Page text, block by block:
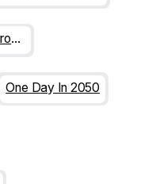
"Linking Ukraine To The European Research Area" (LUKE)
One Day In 2050